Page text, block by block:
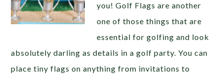
you! Golf Flags are another
one of those things that are
essential for golfing and look
absolutely darling as details in a golf party. You can
place tiny flags on anything from invitations to